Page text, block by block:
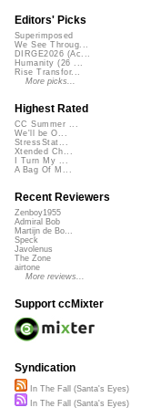
Editors' Picks
Superimposed
We See Throug...
DIRGE2026 (Ac...
Humanity (26 ...
Rise Transfor...
More picks...
Highest Rated
CC Summer ...
We'll be O...
StressStat...
Xtended Ch...
I Turn My ...
A Bag Of M...
Recent Reviewers
Zenboy1955
Admiral Bob
Martijn de Bo...
Speck
Javolenus
The Zone
airtone
More reviews...
Support ccMixter
Syndication
In The Fall (Santa's Eyes)
In The Fall (Santa's Eyes)